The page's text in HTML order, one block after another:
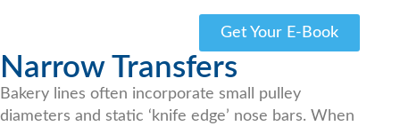
Get Your E-Book
Narrow Transfers
Bakery lines often incorporate small pulley
diameters and static ‘knife edge’ nose bars. When